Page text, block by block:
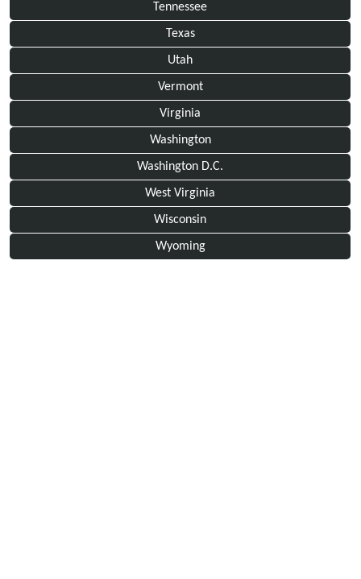
Tennessee
Texas
Utah
Vermont
Virginia
Washington
Washington D.C.
West Virginia
Wisconsin
Wyoming